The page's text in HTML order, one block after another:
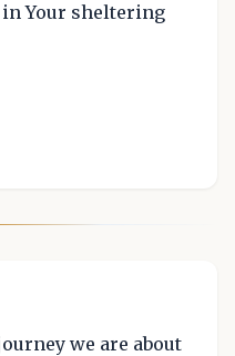
in Your sheltering
we are about